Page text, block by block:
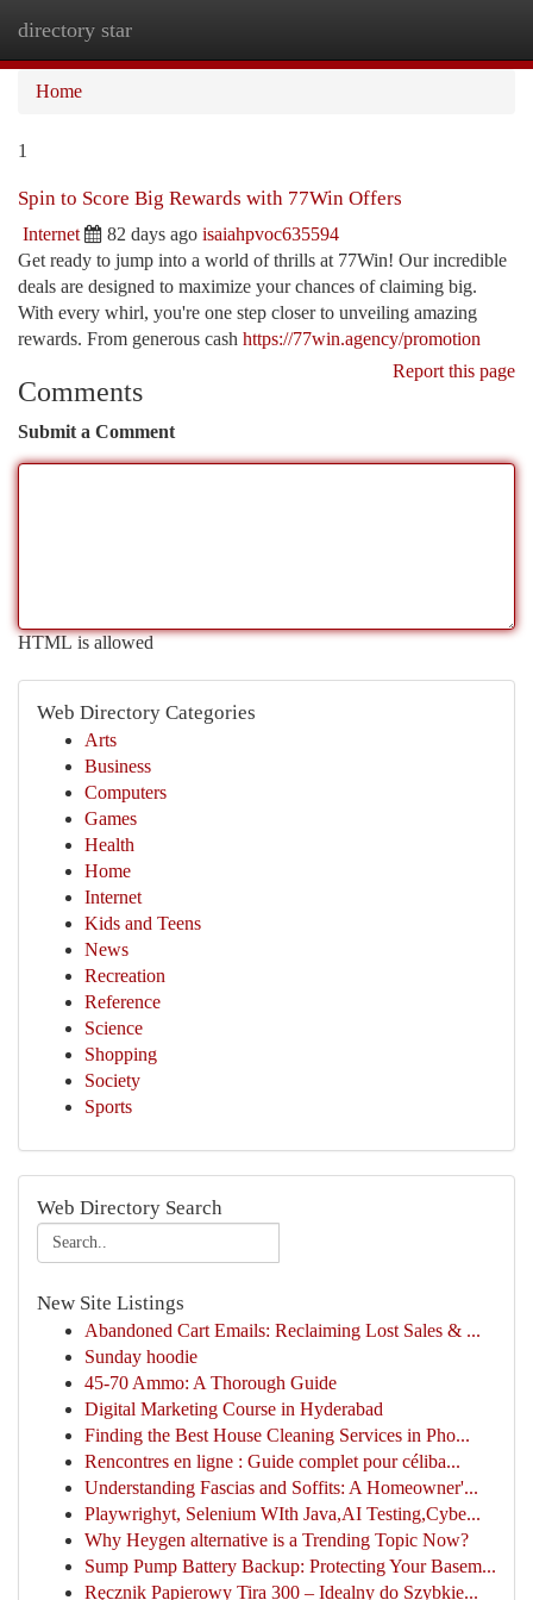
directory star
Home
1
Spin to Score Big Rewards with 77Win Offers
Internet 82 days ago isaiahpvoc635594
Get ready to jump into a world of thrills at 77Win! Our incredible
deals are designed to maximize your chances of claiming big.
With every whirl, you're one step closer to unveiling amazing
rewards. From generous cash https://77win.agency/promotion
Report this page
Comments
Submit a Comment
HTML is allowed
Web Directory Categories
Arts
Business
Computers
Games
Health
Home
Internet
Kids and Teens
News
Recreation
Reference
Science
Shopping
Society
Sports
Web Directory Search
New Site Listings
Abandoned Cart Emails: Reclaiming Lost Sales & ...
Sunday hoodie
45-70 Ammo: A Thorough Guide
Digital Marketing Course in Hyderabad
Finding the Best House Cleaning Services in Pho...
Rencontres en ligne : Guide complet pour céliba...
Understanding Fascias and Soffits: A Homeowner'...
Playwrighyt, Selenium WIth Java,AI Testing,Cybe...
Why Heygen alternative is a Trending Topic Now?
Sump Pump Battery Backup: Protecting Your Basem...
Ręcznik Papierowy Tira 300 – Idealny do Szybkie...